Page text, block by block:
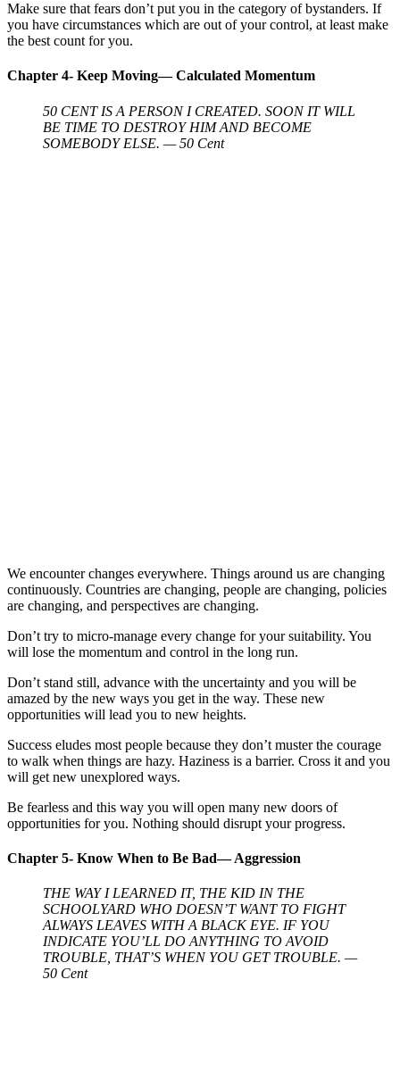
Make sure that fears don’t put you in the category of bystanders. If
you have circumstances which are out of your control, at least make
the best count for you.
Chapter 4- Keep Moving— Calculated Momentum
50 CENT IS A PERSON I CREATED. SOON IT WILL
BE TIME TO DESTROY HIM AND BECOME
SOMEBODY ELSE. — 50 Cent
We encounter changes everywhere. Things around us are changing
continuously. Countries are changing, people are changing, policies
are changing, and perspectives are changing.
Don’t try to micro-manage every change for your suitability. You
will lose the momentum and control in the long run.
Don’t stand still, advance with the uncertainty and you will be
amazed by the new ways you get in the way. These new
opportunities will lead you to new heights.
Success eludes most people because they don’t muster the courage
to walk when things are hazy. Haziness is a barrier. Cross it and you
will get new unexplored ways.
Be fearless and this way you will open many new doors of
opportunities for you. Nothing should disrupt your progress.
Chapter 5- Know When to Be Bad— Aggression
THE WAY I LEARNED IT, THE KID IN THE
SCHOOLYARD WHO DOESN’T WANT TO FIGHT
ALWAYS LEAVES WITH A BLACK EYE. IF YOU
INDICATE YOU’LL DO ANYTHING TO AVOID
TROUBLE, THAT’S WHEN YOU GET TROUBLE. —
50 Cent